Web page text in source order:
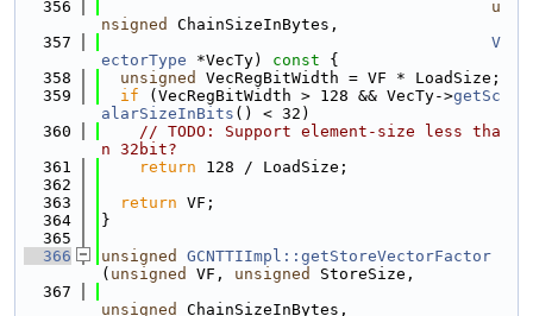
  356
u
nsigned
ChainSizeInBytes,
  357
V
ectorType *VecTy) const {
  358
unsigned
VecRegBitWidth = VF * LoadSize;
  359
if (VecRegBitWidth > 128 && VecTy->getSc
alarSizeInBits () < 32)
  360
// TODO: Support element-size less tha
n 32bit?
  361
return 128 / LoadSize;
  362
  363
return VF;
  364
}
  365
  366
unsigned
GCNTTIImpl::getStoreVectorFactor
( unsigned VF, unsigned
StoreSize,
  367
unsigned
ChainSizeInBytes,